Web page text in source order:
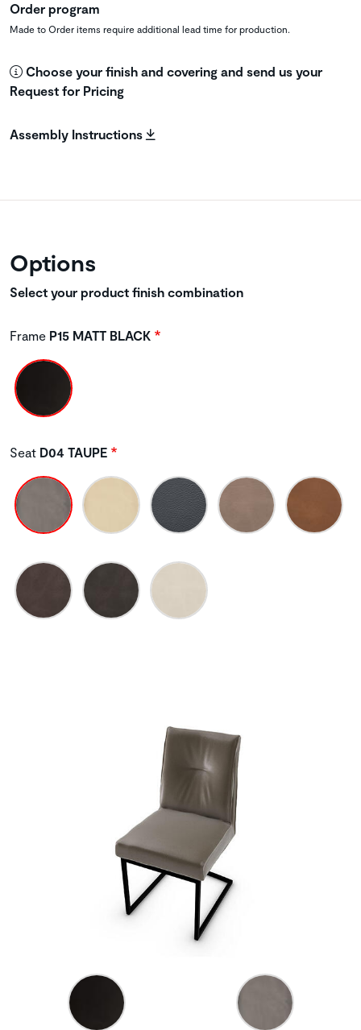
Order program
Made to Order items require additional lead time for production.
Choose your finish and covering and send us your
Request for Pricing
Assembly Instructions
Options
Select your product finish combination
Frame P15 MATT BLACK
Seat D04 TAUPE